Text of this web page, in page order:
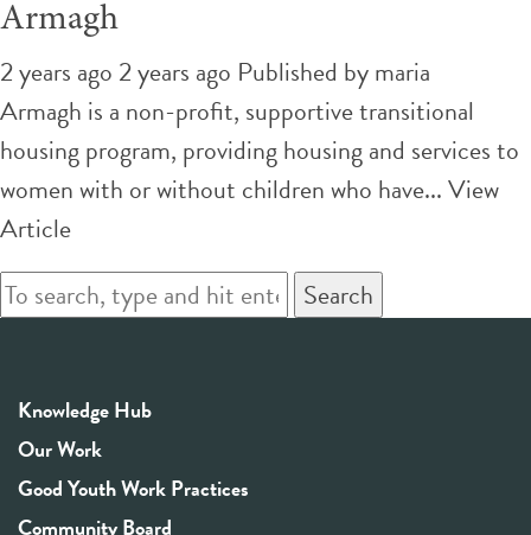
Armagh
2 years ago 2 years ago Published bymaria
Armagh is a non-profit, supportive transitional
housing program, providing housing and services to
women with or without children who have...View
Article
Search
Knowledge Hub
Our Work
Good Youth Work Practices
Community Board